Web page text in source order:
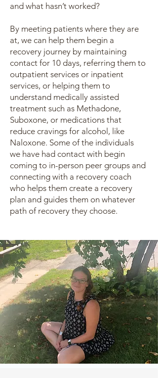
and what hasn’t worked?
By meeting patients where they are
at, we can help them begin a
recovery journey by maintaining
contact for 10 days, referring them to
outpatient services or inpatient
services, or helping them to
understand medically assisted
treatment such as Methadone,
Suboxone, or medications that
reduce cravings for alcohol, like
Naloxone. Some of the individuals
we have had contact with begin
coming to in-person peer groups and
connecting with a recovery coach
who helps them create a recovery
plan and guides them on whatever
path of recovery they choose.